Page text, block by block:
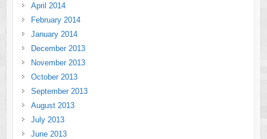
April 2014
February 2014
January 2014
December 2013
November 2013
October 2013
September 2013
August 2013
July 2013
June 2013